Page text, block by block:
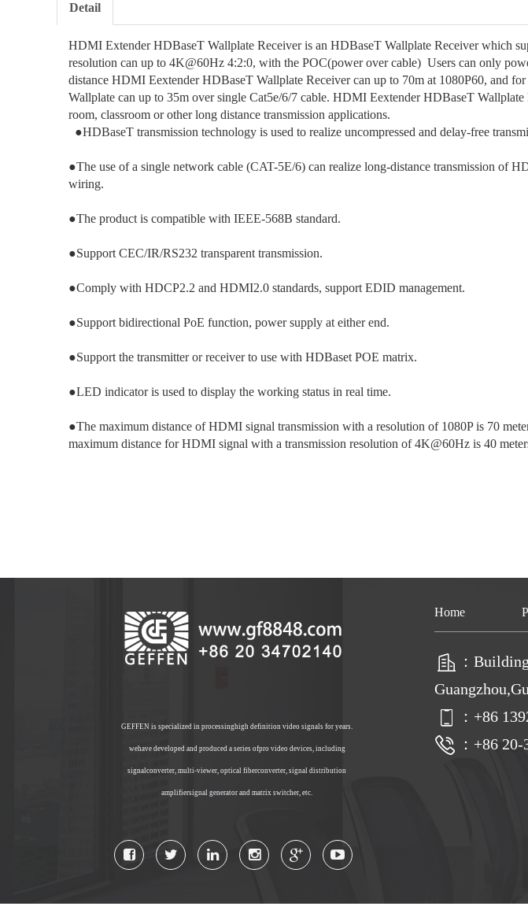
Detail
HDMI Extender HDBaseT Wallplate Receiver is an HDBaseT Wallplate Receiver which
resolution can up to 4K@60Hz 4:2:0, with the POC(power over cable) Users can only
distance HDMI Eextender HDBaseT Wallplate Receiver can up to 70m at 1080P60, and
Wallplate can up to 35m over single Cat5e/6/7 cable. HDMI Eextender HDBaseT
room, classroom or other long distance transmission applications.
●HDBaseT transmission technology is used to realize uncompressed and delay-free
●The use of a single network cable (CAT-5E/6) can realize long-distance transmission of
wiring.
●The product is compatible with IEEE-568B standard.
●Support CEC/IR/RS232 transparent transmission.
●Comply with HDCP2.2 and HDMI2.0 standards, support EDID management.
●Support bidirectional PoE function, power supply at either end.
●Support the transmitter or receiver to use with HDBaset POE matrix.
●LED indicator is used to display the working status in real time.
●The maximum distance of HDMI signal transmission with a resolution of 1080P is 70
maximum distance for HDMI signal with a transmission resolution of 4K@60Hz is 40
GEFFEN is specialized in processinghigh definition video signals for years.
wehave developed and produced a series ofpro video devices, including
signalconverter, multi-viewer, optical fiberconverter, signal distribution
amplifiersignal generator and matrix switcher, etc.
Home
：
： +86
：+86